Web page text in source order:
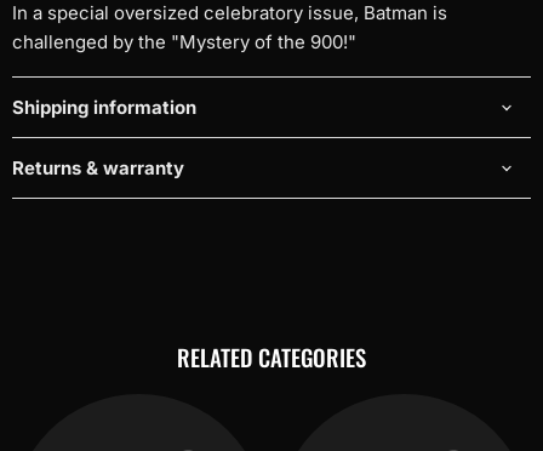
In a special oversized celebratory issue, Batman is
challenged by the "Mystery of the 900!"
Shipping information
Returns & warranty
RELATED CATEGORIES